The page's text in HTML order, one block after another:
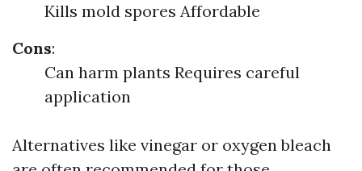
Kills mold spores Affordable
Cons:
Can harm plants Requires careful
application
Alternatives like vinegar or oxygen bleach